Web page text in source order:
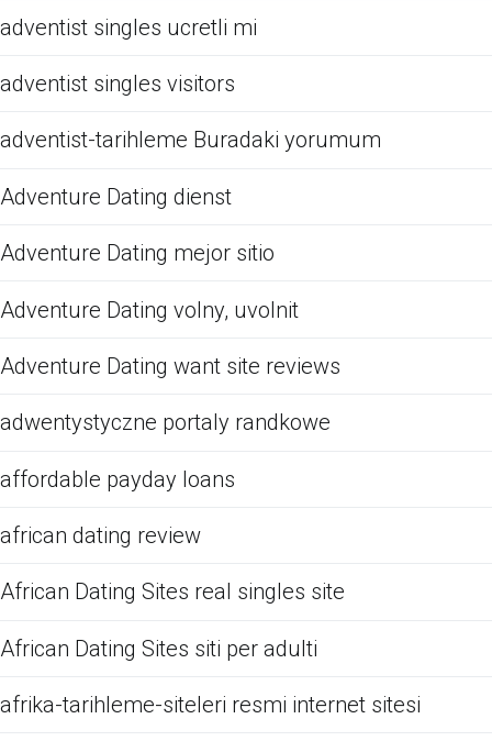
adventist singles ucretli mi
adventist singles visitors
adventist-tarihleme Buradaki yorumum
Adventure Dating dienst
Adventure Dating mejor sitio
Adventure Dating volny, uvolnit
Adventure Dating want site reviews
adwentystyczne portaly randkowe
affordable payday loans
african dating review
African Dating Sites real singles site
African Dating Sites siti per adulti
afrika-tarihleme-siteleri resmi internet sitesi